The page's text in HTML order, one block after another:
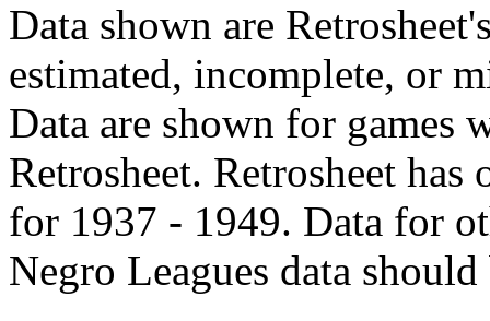
Data shown are
estimated, incomplete, or
Data are shown for games
Retrosheet. Retrosheet
for 1937 - 1949. Data for
Negro Leagues data